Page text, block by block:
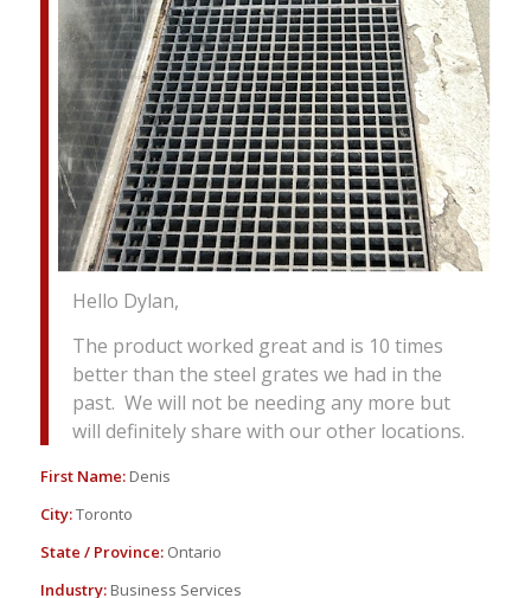
Hello Dylan,
The product worked great and is 10 times
better than the steel grates we had in the
past. We will not be needing any more but
will definitely share with our other locations.
First Name:Denis
City:Toronto
State / Province:Ontario
Industry:Business Services